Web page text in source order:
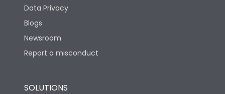
Data Privacy
Blogs
Newsroom
Report a misconduct
SOLUTIONS